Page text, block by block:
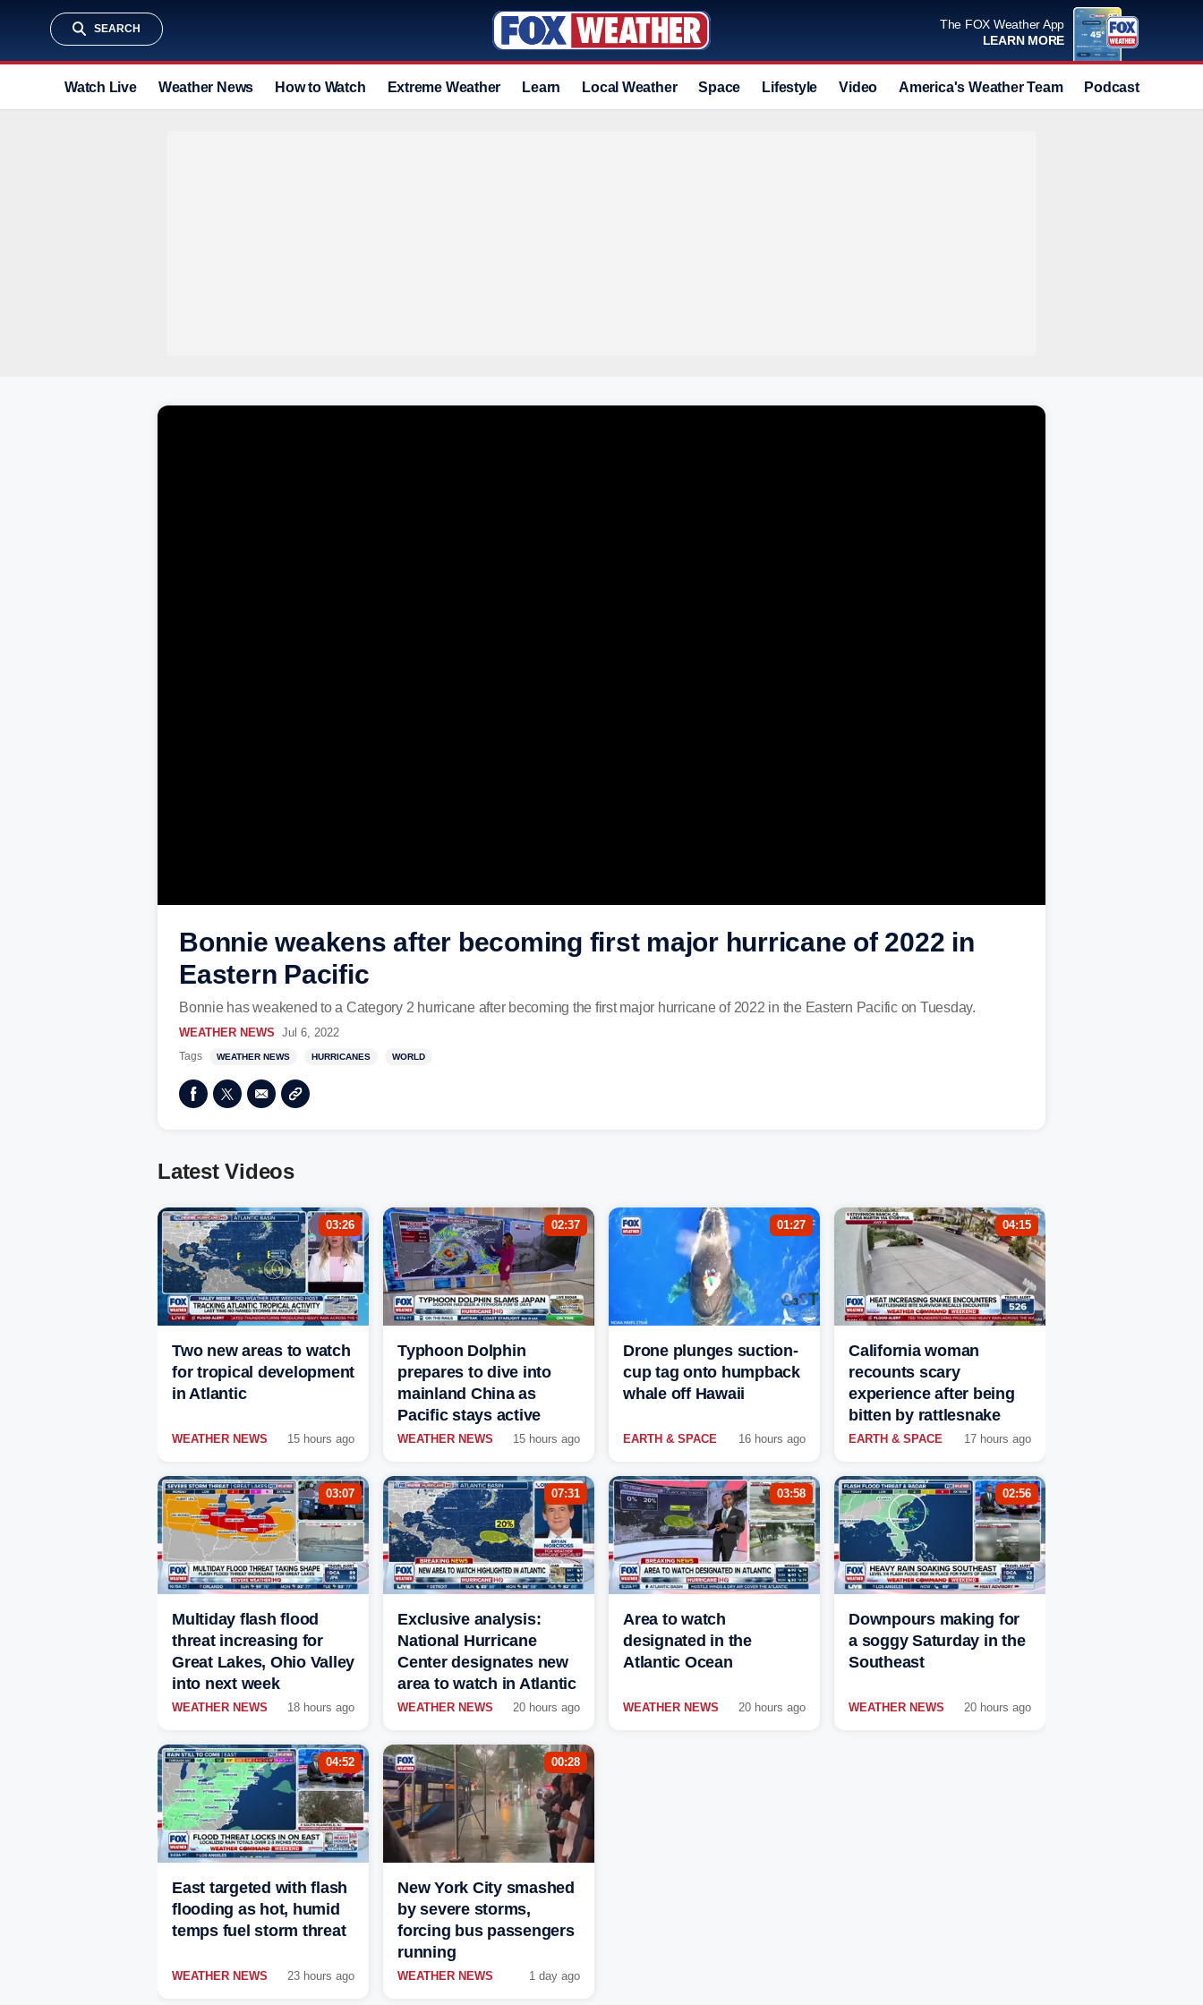
SEARCH
The FOX Weather App
LEARN MORE
Watch Live Weather News How to Watch Extreme Weather Learn Local Weather Space Lifestyle Video America's Weather Team Podcast
Bonnie weakens after becoming first major hurricane of 2022 in
Eastern Pacific
Bonnie has weakened to a Category 2 hurricane after becoming the first major hurricane of 2022 in the Eastern Pacific on Tuesday.
WEATHER NEWS Jul 6, 2022
Tags WEATHER NEWS HURRICANES WORLD
Latest Videos
03:26
Two new areas to watch
for tropical development
in Atlantic
WEATHER NEWS 15 hours ago
02:37
Typhoon Dolphin
prepares to dive into
mainland China as
Pacific stays active
WEATHER NEWS 15 hours ago
01:27
Drone plunges suction-
cup tag onto humpback
whale off Hawaii
EARTH & SPACE 16 hours ago
04:15
California woman
recounts scary
experience after being
bitten by rattlesnake
EARTH & SPACE 17 hours ago
03:07
Multiday flash flood
threat increasing for
Great Lakes, Ohio Valley
into next week
WEATHER NEWS 18 hours ago
07:31
Exclusive analysis:
National Hurricane
Center designates new
area to watch in Atlantic
WEATHER NEWS 20 hours ago
03:58
Area to watch
designated in the
Atlantic Ocean
WEATHER NEWS 20 hours ago
02:56
Downpours making for
a soggy Saturday in the
Southeast
WEATHER NEWS 20 hours ago
04:52
East targeted with flash
flooding as hot, humid
temps fuel storm threat
WEATHER NEWS 23 hours ago
00:28
New York City smashed
by severe storms,
forcing bus passengers
running
WEATHER NEWS 1 day ago